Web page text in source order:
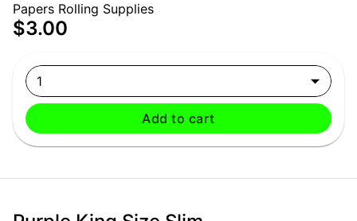
Papers Rolling Supplies
$3.00
1
Add to cart